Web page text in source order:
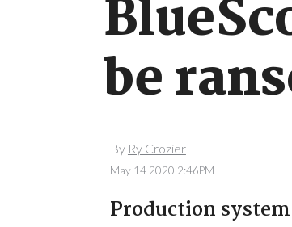
be
By Ry Crozier
May 14 2020 2:46PM
Production